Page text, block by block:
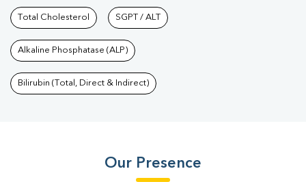
Total Cholesterol SGPT / ALT
Alkaline Phosphatase (ALP)
Bilirubin (Total, Direct & Indirect)
Our Presence